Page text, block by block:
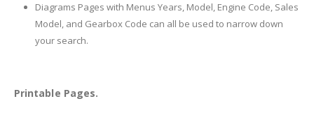
Diagrams Pages with Menus Years, Model, Engine Code, Sales
Model, and Gearbox Code can all be used to narrow down
your search.
Printable Pages.